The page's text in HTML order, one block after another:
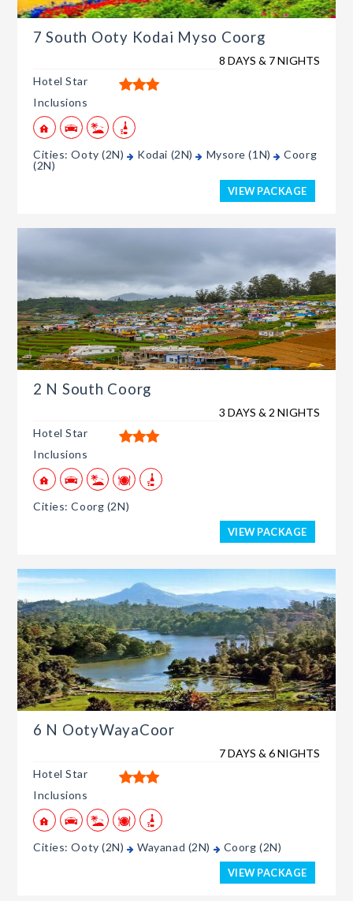
7 South Ooty Kodai Myso Coorg
8 DAYS & 7 NIGHTS
Hotel Star
Inclusions
Cities: Ooty (2N) Kodai (2N) Mysore (1N)
Coorg
(2N)
VIEW PACKAGE
2 N South Coorg
3 DAYS & 2 NIGHTS
Hotel Star
Inclusions
Cities: Coorg (2N)
VIEW PACKAGE
6 N OotyWayaCoor
7 DAYS & 6 NIGHTS
Hotel Star
Inclusions
Cities: Ooty (2N) Wayanad (2N) Coorg (2N)
VIEW PACKAGE